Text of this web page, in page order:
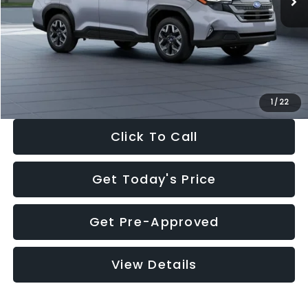
1 / 22
Dealer Discount
-$2,316
Documentation Fee:
+$280
Electronic Filing Fee:
Click To Call
Get Today's Price
Get Pre-Approved
View Details